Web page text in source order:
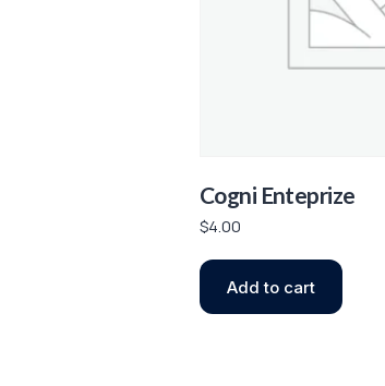
Cogni Enteprize
$4.00
Add to cart